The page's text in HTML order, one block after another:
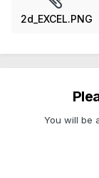
2d_EXCEL.PNG
You will be